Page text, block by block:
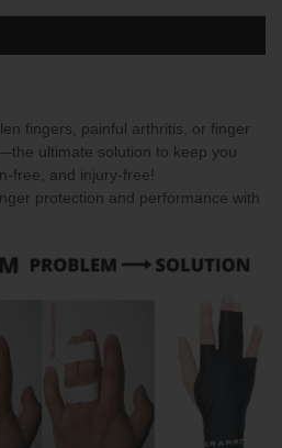
fingers, painful arthritis, or finger
ultimate solution to keep you
free, and injury-free!
protection and performance with